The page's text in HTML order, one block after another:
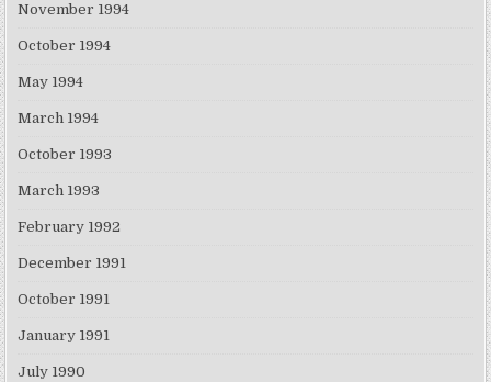
November 1994
October 1994
May 1994
March 1994
October 1993
March 1993
February 1992
December 1991
October 1991
January 1991
July 1990